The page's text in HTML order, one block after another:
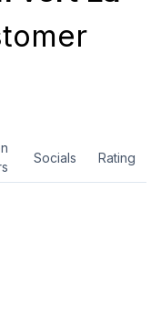
Socials Rating